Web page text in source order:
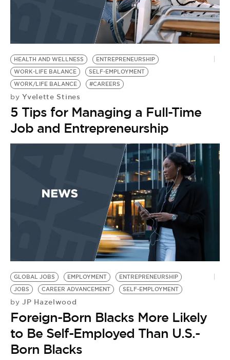
BE EXTRAS
HEALTH AND WELLNESS
ENTREPRENEURSHIP
WORK-LIFE BALANCE
SELF-EMPLOYMENT
WORK/LIFE BALANCE
#CAREERS
by Yvelette Stines
5 Tips for Managing a Full-Time
Job and Entrepreneurship
GLOBAL JOBS EMPLOYMENT
ENTREPRENEURSHIP
JOBS
CAREER ADVANCEMENT SELF-EMPLOYMENT
by JP Hazelwood
Foreign-Born Blacks More Likely
to Be Self-Employed Than U.S.-
Born Blacks